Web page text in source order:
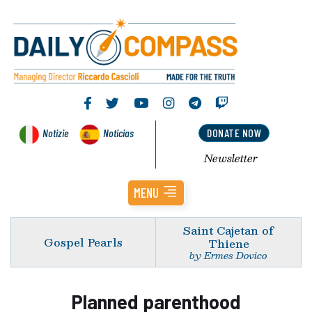
Notizie Noticias DONATE NOW
Newsletter
MENU
Gospel Pearls
Saint Cajetan of
Thiene
by Ermes Dovico
Planned parenthood